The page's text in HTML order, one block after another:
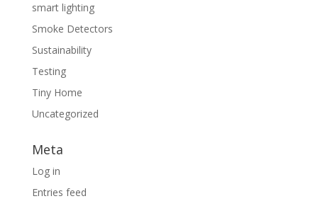
smart lighting
Smoke Detectors
Sustainability
Testing
Tiny Home
Uncategorized
Meta
Log in
Entries feed